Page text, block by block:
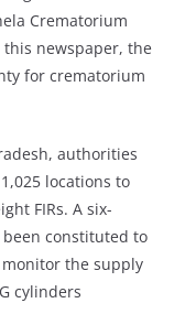
Crematorium
newspaper, the
for crematorium
authorities
locations to
FIRs. A six-
constituted to
the supply
cylinders